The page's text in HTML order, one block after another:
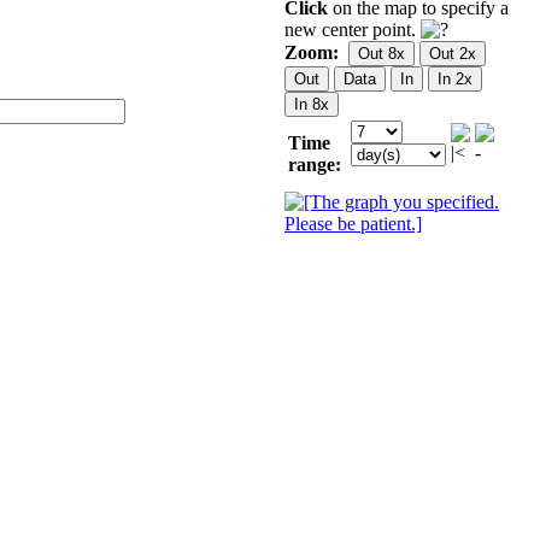
Click on the map to specify a
new center point.
Zoom:
Time
range: